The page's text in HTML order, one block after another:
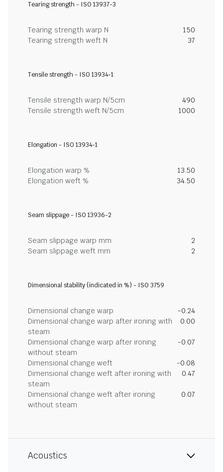
Tearing strength - ISO 13937-3
Tearing strength warp N
150
Tearing strength weft N
37
Tensile strength - ISO 13934-1
Tensile strength warp N/5cm
490
Tensile strength weft N/5cm
1000
Elongation - ISO 13934-1
Elongation warp %
13.50
Elongation weft %
34.50
Seam slippage - ISO 13936-2
Seam slippage warp mm
2
Seam slippage weft mm
2
Dimensional stability (indicated in %) - ISO 3759
Dimensional change warp
-0.24
Dimensional change warp after ironing with
steam
0.00
Dimensional change warp after ironing
without steam
-0.07
Dimensional change weft
-0.08
Dimensional change weft after ironing with
steam
0.47
Dimensional change weft after ironing
without steam
0.07
Acoustics